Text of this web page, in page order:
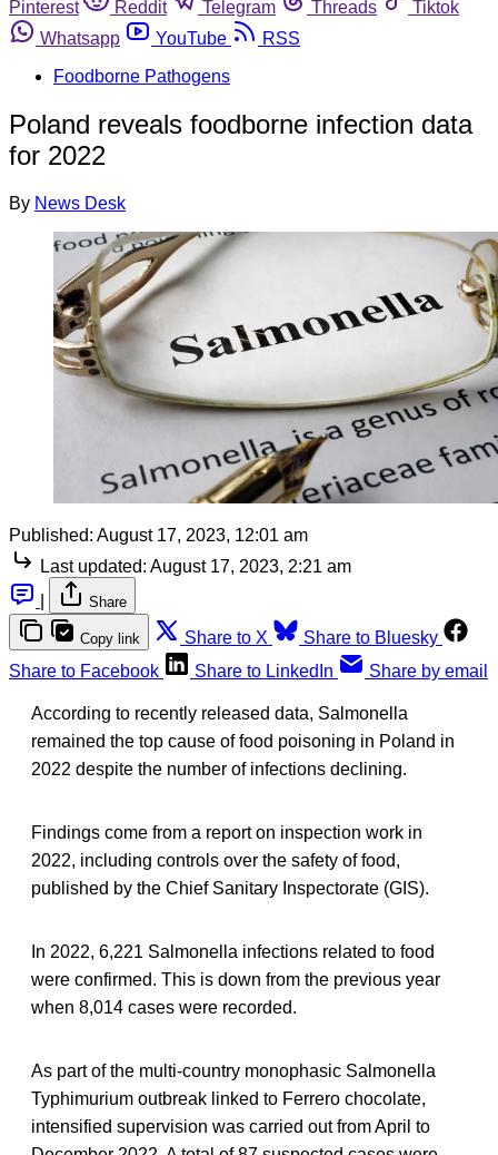
Pinterest
Reddit Telegram Threads
Tiktok
Whatsapp
YouTube
RSS
Foodborne Pathogens
Poland reveals foodborne infection data
for 2022
By News Desk
Published: August 17, 2023, 12:01 am
Last updated: August 17, 2023, 2:21 am
Share
Copy link Share to X
Share to Bluesky
Share to Facebook
Share to LinkedIn Share by email
According to recently released data, Salmonella
remained the top cause of food poisoning in Poland in
2022 despite the number of infections declining.
Findings come from a report on inspection work in
2022, including controls over the safety of food,
published by the Chief Sanitary Inspectorate (GIS).
In 2022, 6,221 Salmonella infections related to food
were confirmed. This is down from the previous year
when 8,014 cases were recorded.
As part of the multi-country monophasic Salmonella
Typhimurium outbreak linked to Ferrero chocolate,
intensified supervision was carried out from April to